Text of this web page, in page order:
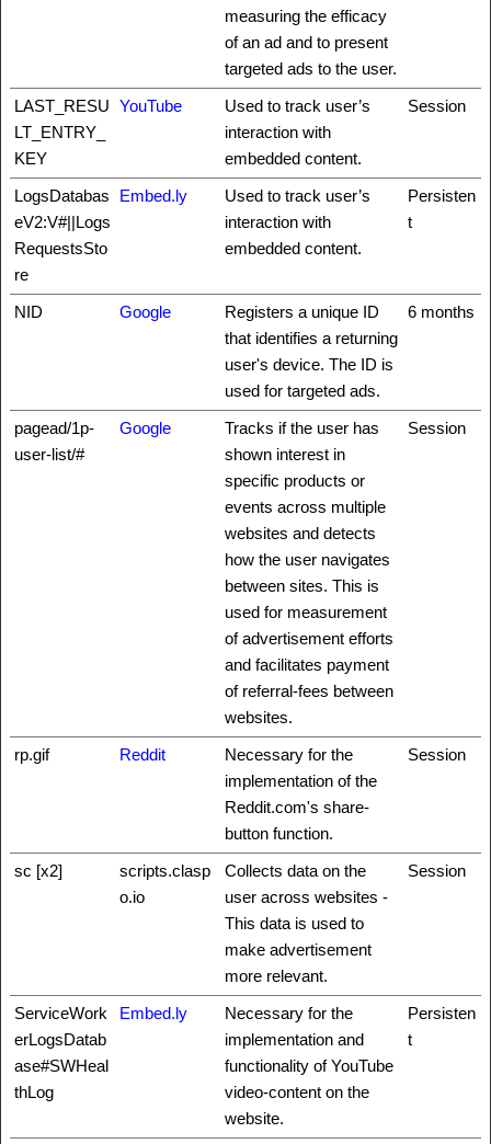
measuring the efficacy
of an ad and to present
targeted ads to the user.
LAST_RESU
LT_ENTRY_
KEY
YouTube
Used to track user’s
interaction with
embedded content.
Session
LogsDatabas
eV2:V#||Logs
RequestsSto
re
Embed.ly
Used to track user’s
interaction with
embedded content.
Persisten
t
NID Google
Registers a unique ID
that identifies a returning
user's device. The ID is
used for targeted ads.
6 months
pagead/1p-
user-list/#
Google
Tracks if the user has
shown interest in
specific products or
events across multiple
websites and detects
how the user navigates
between sites. This is
used for measurement
of advertisement efforts
and facilitates payment
of referral-fees between
websites.
Session
rp.gif Reddit
Necessary for the
implementation of the
Reddit.com's share-
button function.
Session
sc [x2]
scripts.clasp
o.io
Collects data on the
user across websites -
This data is used to
make advertisement
more relevant.
Session
ServiceWork
erLogsDatab
ase#SWHeal
thLog
Embed.ly
Necessary for the
implementation and
functionality of YouTube
video-content on the
website.
Persisten
t